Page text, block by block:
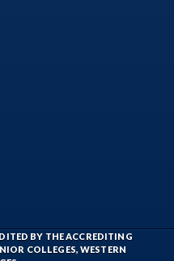
BY THE ACCREDITING
COLLEGES, WESTERN